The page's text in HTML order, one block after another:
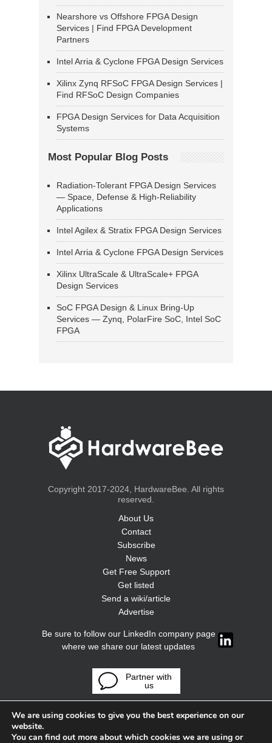
Nearshore vs Offshore FPGA Design
Services | Find FPGA Development
Partners
Intel Arria & Cyclone FPGA Design Services
Xilinx Zynq RFSoC FPGA Design Services |
Find RFSoC Design Companies
FPGA Design Services for Data Acquisition
Systems
Most Popular Blog Posts
Radiation-Tolerant FPGA Design Services
— Space, Defense & High-Reliability
Applications
Intel Agilex & Stratix FPGA Design Services
Intel Arria & Cyclone FPGA Design Services
Xilinx UltraScale & UltraScale+ FPGA
Design Services
SoC FPGA Design & Linux Bring-Up
Services — Zynq, PolarFire SoC, Intel SoC
FPGA
Copyright 2017-2024, HardwareBee. All rights
reserved.
About Us
Contact
Subscribe
News
Get Free Support
Get listed
Send a wiki/article
Advertise
Be sure to follow our LinkedIn company page
where we share our latest updates
Partner with
us
We are using cookies to give you the best experience on our
website.
You can find out more about which cookies we are using or